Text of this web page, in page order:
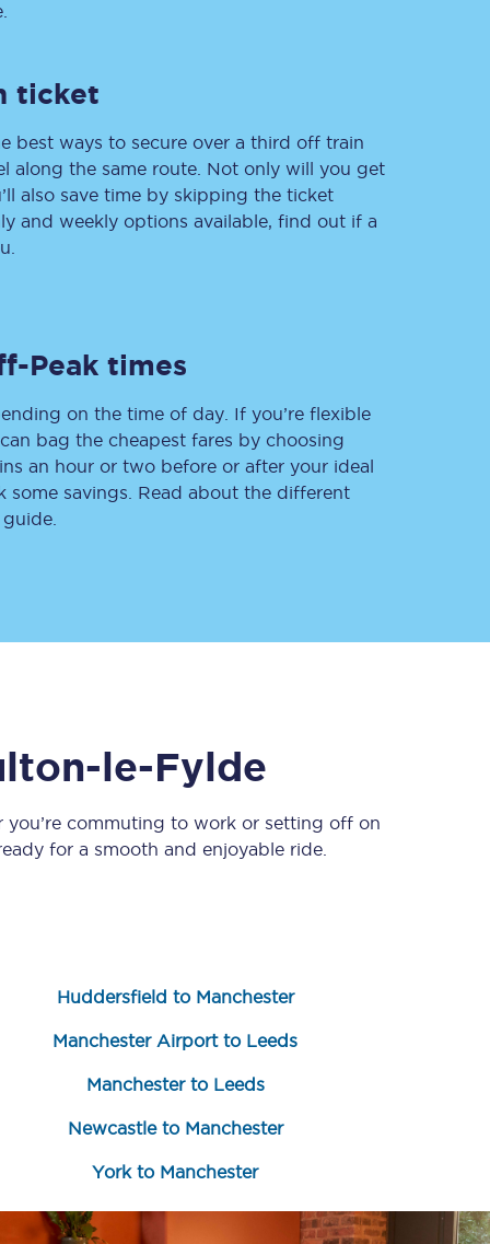
inspiration straight to
Sign up now
Delay repay
Been delayed by 15+
minutes? You can
claim money back
through delay repay
newsletter
news & travel
inspiration straight to
Sign up now
ticket
best ways to secure over a third off train
along the same route. Not only will you get
also save time by skipping the ticket
and weekly options available, find out if a
Peak times
on the time of day. If you’re flexible
bag the cheapest fares by choosing
an hour or two before or after your ideal
some savings. Read about the different
le-Fylde
you’re commuting to work or setting off on
for a smooth and enjoyable ride.
Huddersfield to Manchester
Manchester Airport to Leeds
Manchester to Leeds
Newcastle to Manchester
York to Manchester